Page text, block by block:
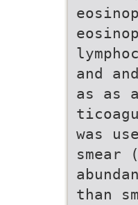
and
as as
was
smear
than